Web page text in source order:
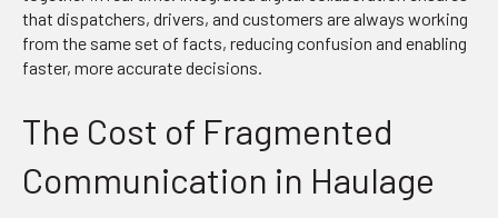
that dispatchers, drivers, and customers are always working
from the same set of facts, reducing confusion and enabling
faster, more accurate decisions.
The Cost of Fragmented
Communication in Haulage